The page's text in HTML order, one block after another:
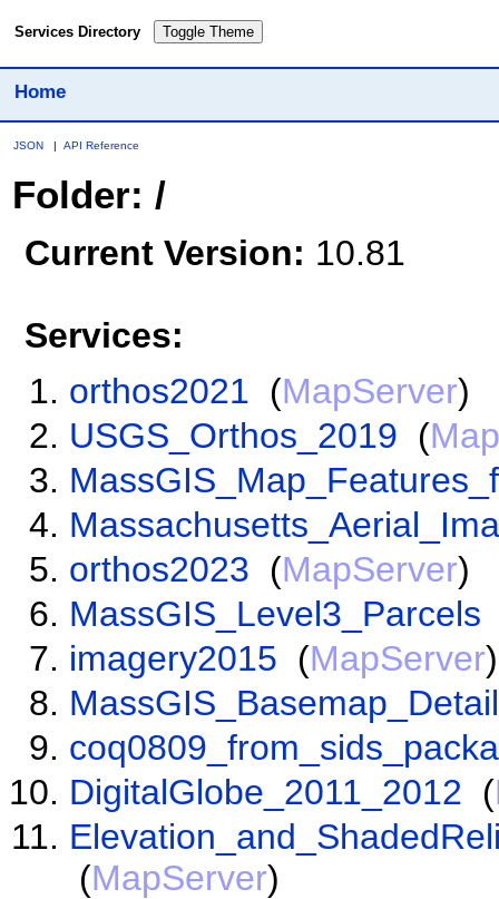
Services Directory Toggle Theme
Home
JSON | API Reference
Folder: /
Current Version: 10.81
Services:
orthos2021 (MapServer)
USGS_Orthos_2019 (
orthos2023 (MapServer)
MassGIS_Level3_Parcels
imagery2015 (MapServer)
DigitalGlobe_2011_2012 (
(MapServer)